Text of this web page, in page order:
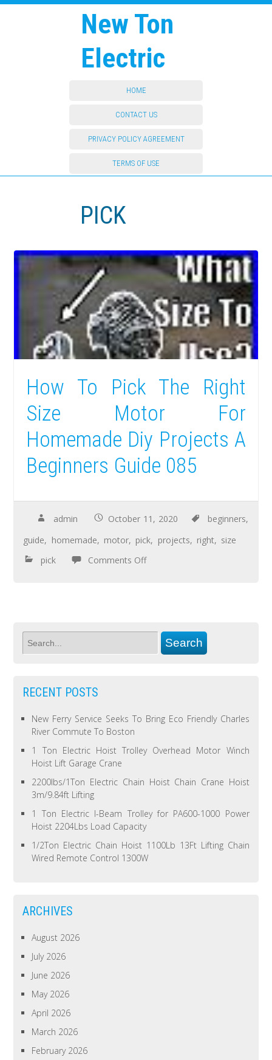
New Ton
Electric
HOME
CONTACT US
PRIVACY POLICY AGREEMENT
TERMS OF USE
PICK
How To Pick The Right
Size Motor For
Homemade Diy Projects A
Beginners Guide 085
admin October 11, 2020 beginners,
guide, homemade, motor, pick, projects, right, size
pick
Comments Off
RECENT POSTS
New Ferry Service Seeks To Bring Eco Friendly Charles
River Commute To Boston
1 Ton Electric Hoist Trolley Overhead Motor Winch
Hoist Lift Garage Crane
2200lbs/1Ton Electric Chain Hoist Chain Crane Hoist
3m/9.84ft Lifting
1 Ton Electric I-Beam Trolley for PA600-1000 Power
Hoist 2204Lbs Load Capacity
1/2Ton Electric Chain Hoist 1100Lb 13Ft Lifting Chain
Wired Remote Control 1300W
ARCHIVES
August 2026
July 2026
June 2026
May 2026
April 2026
March 2026
February 2026